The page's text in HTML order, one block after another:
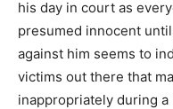
his day in court as
presumed innocent
against him seems to
victims out there that
inappropriately during a